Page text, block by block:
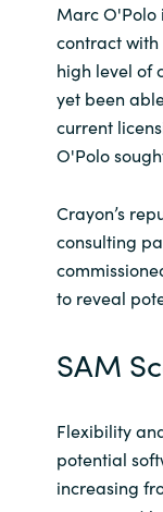
Marc O'Polo
contract
high level of
yet been
current
O'Polo
Crayon’s
consulting
to reveal
SAM
Flexibility
potential
increasing